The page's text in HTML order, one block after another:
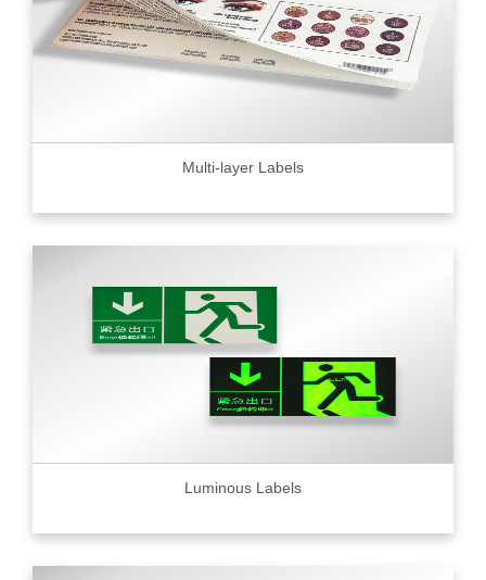
Multi-layer Labels
Luminous Labels